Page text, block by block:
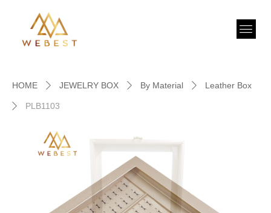
HOME ꄲ JEWELRY BOX ꄲ By Material ꄲ Leather Box
ꄲ PLB1103